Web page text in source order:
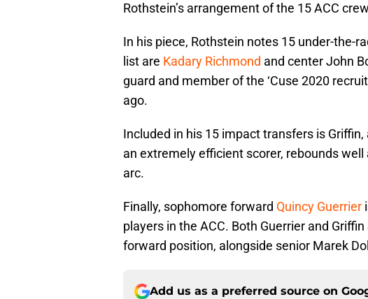
Rothstein’s arrangement of the 15 ACC
In his piece, Rothstein notes 15 under-the-
list are Kadary Richmond and center John
guard and member of the ‘Cuse 2020
ago.
Included in his 15 impact transfers is
an extremely efficient scorer, rebounds
arc.
Finally, sophomore forward Quincy Guerrier
players in the ACC. Both Guerrier and
forward position, alongside senior Marek
Add us as a preferred source on